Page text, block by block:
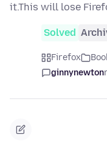
it.This will lose
Solved
Firefox
ginnynewton